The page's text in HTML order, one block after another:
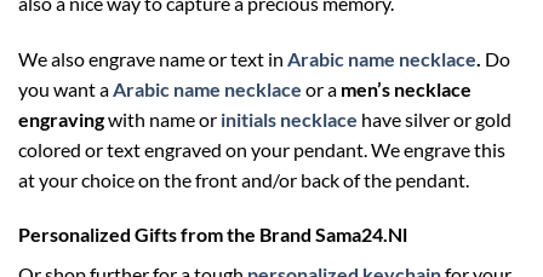
We also engrave name or text in Arabic name necklace Do
you want a Arabic name necklace or a men’s necklace
engravingwith name or initials necklace have silver or gold
colored or text engraved on your pendant. We engrave this
at your choice on the front and/or back of the pendant.
Personalized Gifts from the Brand Sama24.Nl